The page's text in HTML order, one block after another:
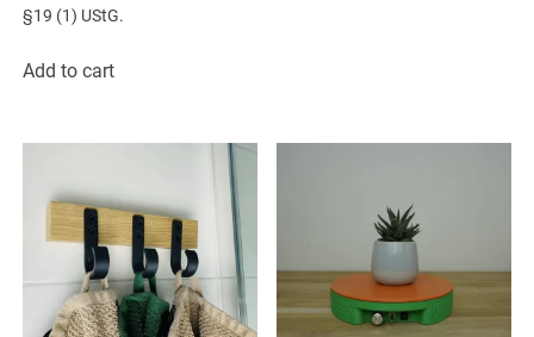
§19 (1) UStG.
Add to cart